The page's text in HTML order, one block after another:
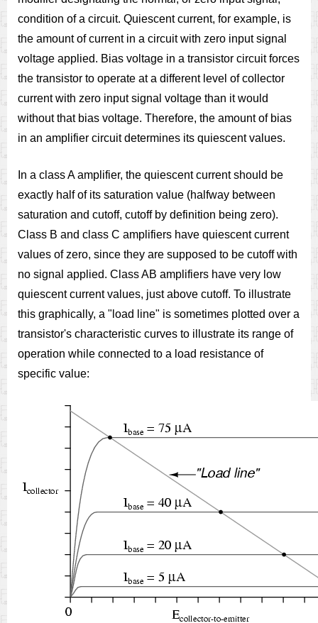
condition of a circuit. Quiescent current, for example, is
the amount of current in a circuit with zero input signal
voltage applied. Bias voltage in a transistor circuit forces
the transistor to operate at a different level of collector
current with zero input signal voltage than it would
without that bias voltage. Therefore, the amount of bias
in an amplifier circuit determines its quiescent values.
In a class A amplifier, the quiescent current should be
exactly half of its saturation value (halfway between
saturation and cutoff, cutoff by definition being zero).
Class B and class C amplifiers have quiescent current
values of zero, since they are supposed to be cutoff with
no signal applied. Class AB amplifiers have very low
quiescent current values, just above cutoff. To illustrate
this graphically, a "load line" is sometimes plotted over a
transistor's characteristic curves to illustrate its range of
operation while connected to a load resistance of
specific value: